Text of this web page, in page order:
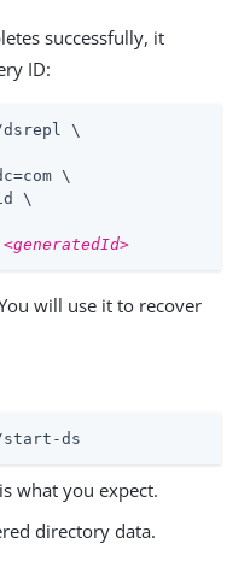
successfully, it
ID:
\
\
\
<generatedId>
will use it to recover
ds
what you expect.
directory data.